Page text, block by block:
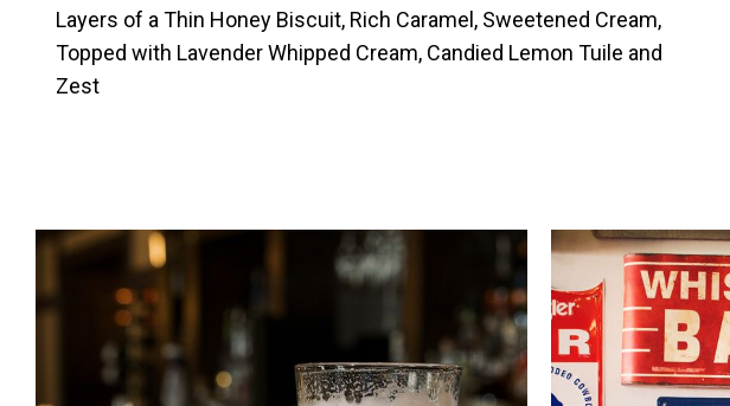
Layers of a Thin Honey Biscuit, Rich Caramel, Sweetened Cream,
Topped with Lavender Whipped Cream, Candied Lemon Tuile and
Zest